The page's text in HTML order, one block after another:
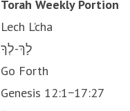
Torah Weekly Portion
Lech L’cha
לָךְ-לְךָ
Go Forth
Genesis 12:1−17:27